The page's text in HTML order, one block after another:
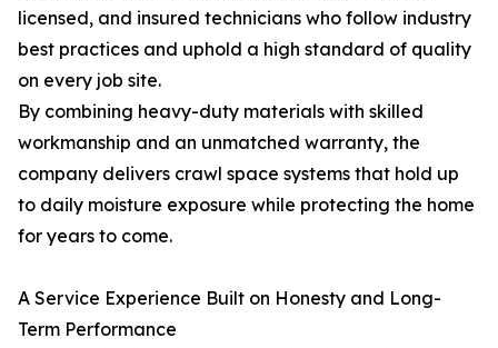
licensed, and insured technicians who follow industry
best practices and uphold a high standard of quality
on every job site.
By combining heavy-duty materials with skilled
workmanship and an unmatched warranty, the
company delivers crawl space systems that hold up
to daily moisture exposure while protecting the home
for years to come.
A Service Experience Built on Honesty and Long-
Term Performance